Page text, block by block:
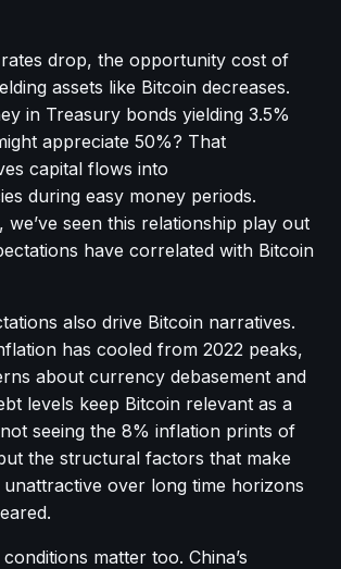
drop, the opportunity cost of
assets like Bitcoin decreases.
in Treasury bonds yielding 3.5%
appreciate 50%? That
capital flows into
during easy money periods.
we’ve seen this relationship play out
have correlated with Bitcoin
also drive Bitcoin narratives.
has cooled from 2022 peaks,
about currency debasement and
levels keep Bitcoin relevant as a
not seeing the 8% inflation prints of
the structural factors that make
over long time horizons
matter too. China’s